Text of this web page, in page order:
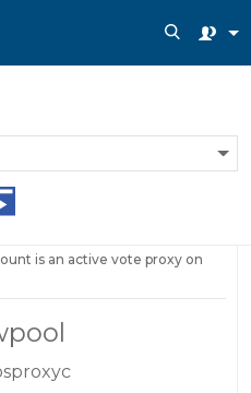
is an active vote proxy on